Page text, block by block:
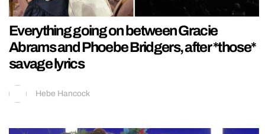
Everything going on between Gracie
Abrams and Phoebe Bridgers, after *those*
savage lyrics
Hebe Hancock